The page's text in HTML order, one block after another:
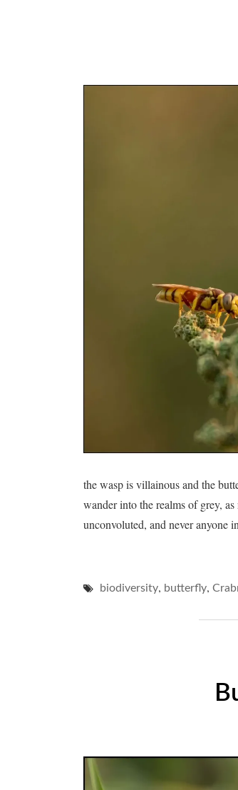
the wasp is villainous and the
wander into the realms of grey,
unconvoluted, and never
biodiversity, butterfly,